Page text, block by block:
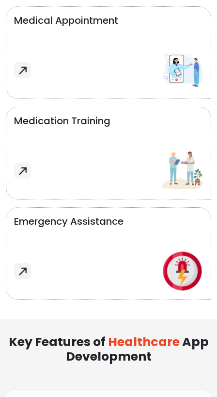
Medical Appointment
Medication Training
Emergency Assistance
Key Features of HealthcareApp
Development